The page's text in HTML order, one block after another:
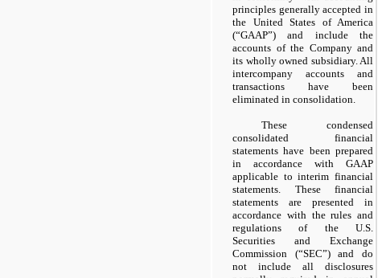
principles generally accepted in
the United States of America
(“GAAP”) and include the
accounts of the Company and
its wholly owned subsidiary. All
intercompany accounts and
transactions have been
eliminated in consolidation.
These condensed
consolidated financial
statements have been prepared
in accordance with GAAP
applicable to interim financial
statements. These financial
statements are presented in
accordance with the rules and
regulations of the U.S.
Securities and Exchange
Commission (“SEC”) and do
not include all disclosures